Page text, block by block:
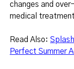
changes and
medical
Read Also:
Perfect Summer